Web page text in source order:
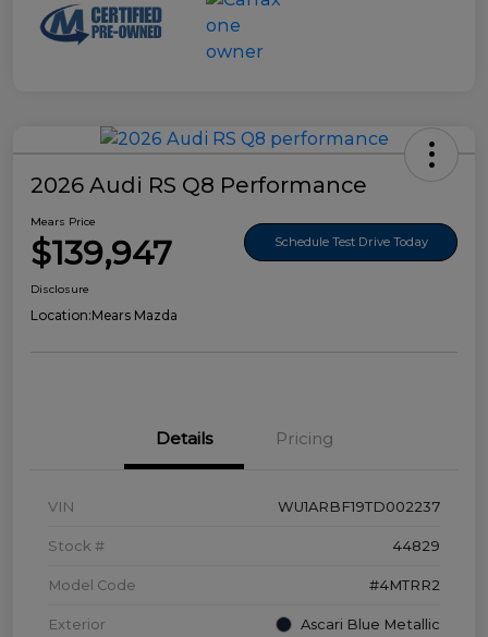
2026 Audi RS Q8 Performance
Mears Price
$139,947 Schedule Test Drive Today
Disclosure
Location:Mears Mazda
Details Pricing
VIN WU1ARBF19TD002237
Stock # 44829
Model Code #4MTRR2
Exterior Ascari Blue Metallic